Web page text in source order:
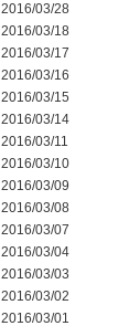
2016/03/28
2016/03/18
2016/03/17
2016/03/16
2016/03/15
2016/03/14
2016/03/11
2016/03/10
2016/03/09
2016/03/08
2016/03/07
2016/03/04
2016/03/03
2016/03/02
2016/03/01